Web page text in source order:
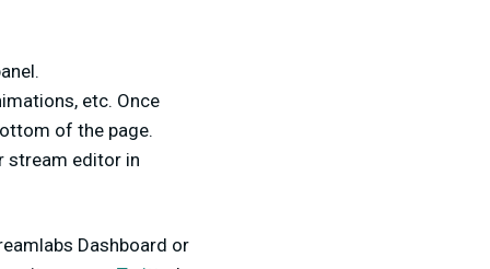
etc. Once
of the page.
stream editor in
Dashboard or